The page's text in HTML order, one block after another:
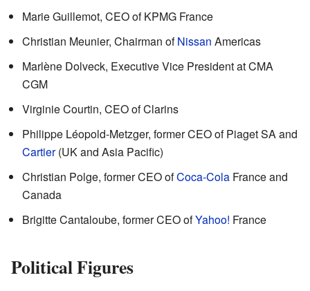
Marie Guillemot, CEO of KPMG France
Christian Meunier, Chairman ofNissan Americas
Marlène Dolveck, Executive Vice President at CMA
CGM
Virginie Courtin, CEO of Clarins
Philippe Léopold-Metzger, former CEO of Piaget SA and
Cartier(UK and Asia Pacific)
Christian Polge, former CEO ofCoca-Cola France and
Canada
Brigitte Cantaloube, former CEO ofYahoo! France
Political Figures